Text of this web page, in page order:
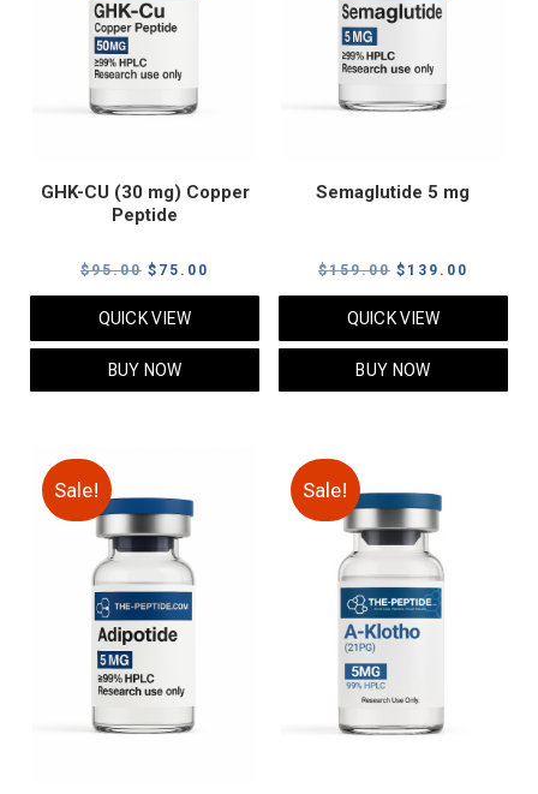
GHK-CU (30 mg) Copper
Peptide
$95.00 Original
price
was:
$95.00.
$ 75.00
price
QUICK VIEW
BUY NOW
Semaglutide 5 mg
$159.00 Original
price
was:
$159.00.
$ 139.00
price
QUICK VIEW
BUY NOW
Sale! Sale!